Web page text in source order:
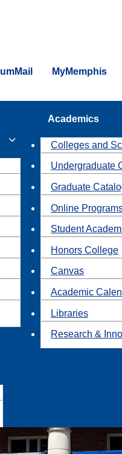
umMail MyMemphis
Academics
Colleges and
Undergraduate
Graduate
Online
Student
Honors College
Canvas
Academic
Libraries
Research &